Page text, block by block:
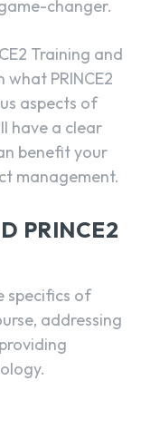
changer.
Training and
what PRINCE2
aspects of
have a clear
benefit your
management.
PRINCE2
specifics of
addressing